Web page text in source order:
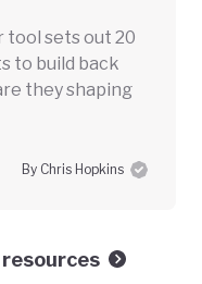
tool sets out 20
to build back
they shaping
By Chris Hopkins